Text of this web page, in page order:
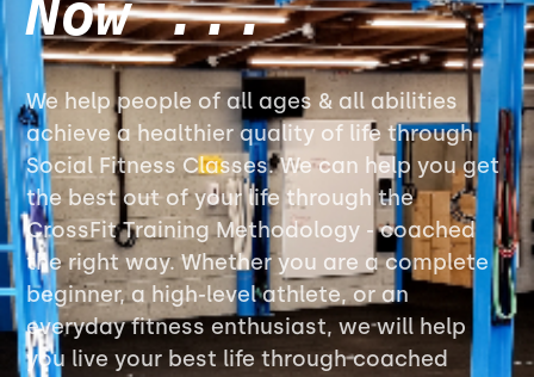
Now ...
We help people of all ages & all abilities
achieve a healthier quality of life through
Social Fitness Classes. We can help you get
the best out of your life through the
CrossFit Training Methodology - coached
the right way. Whether you are a complete
beginner, a high-level athlete, or an
everyday fitness enthusiast, we will help
you live your best life through coached